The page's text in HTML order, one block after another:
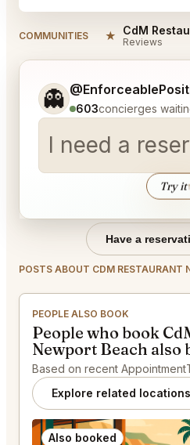
COMMUNITIES ★ Reviews
👻 603concierges
I need a
Try it↑
Tell me a bit more
Have a
POSTS ABOUT CDM RESTAURANT
PEOPLE ALSO BOOK
People who book
Newport Beach also
Based on recent
Explore related locations
Also booked